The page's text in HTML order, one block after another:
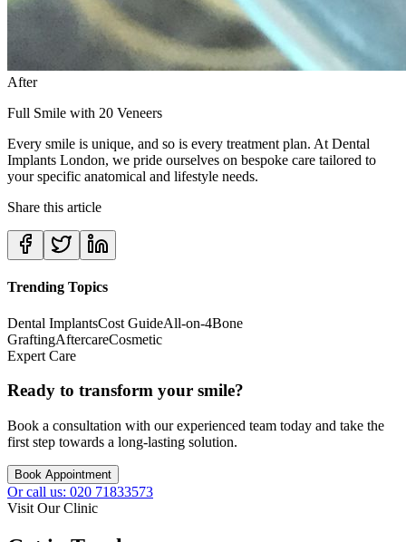
After
Full Smile with 20 Veneers
Every smile is unique, and so is every treatment plan. At Dental
Implants London, we pride ourselves on bespoke care tailored to
your specific anatomical and lifestyle needs.
Share this article
Trending Topics
Dental ImplantsCost GuideAll-on-4Bone
GraftingAftercareCosmetic
Expert Care
Ready to transform your smile?
Book a consultation with our experienced team today and take the
first step towards a long-lasting solution.
Book Appointment
Or call us: 020 71833573
Visit Our Clinic